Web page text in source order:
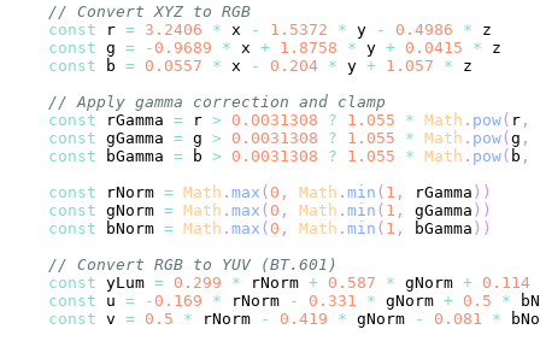
// Convert XYZ to RGB
const r = 3.2406 * x - 1.5372 * y - 0.4986 *
const g = - 0.9689 * x + 1.8758 * y + 0.0415 *
const b = 0.0557 * x - 0.204 * y + 1.057 *
// Apply gamma correction and clamp
const rGamma = r > 0.0031308 ? 1.055 * Math . pow( r ,
const gGamma = g > 0.0031308 ? 1.055 * Math . pow(g ,
const bGamma = b > 0.0031308 ? 1.055 * Math . pow( b ,
const rNorm = Math . max ( 0 , Math . min ( 1 , rGamma ) )
const gNorm = Math . max ( 0 , Math . min ( 1 , gGamma ) )
const bNorm = Math . max ( 0 , Math . min ( 1 , bGamma ) )
// Convert RGB to YUV (BT.601)
const yLum = 0.299 * rNorm + 0.587 * gNorm + 0.114
const u = - 0.169 * rNorm - 0.331 * gNorm + 0.5 *
const v = 0.5 * rNorm - 0.419 * gNorm - 0.081 *